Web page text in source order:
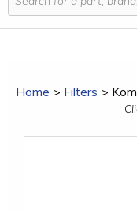
Home > Filters >